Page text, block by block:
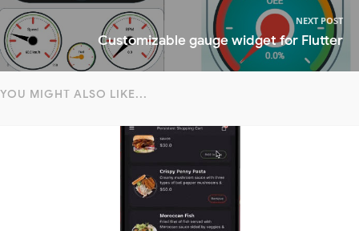
NEXT POST
Customizable gauge widget for Flutter
YOU MIGHT ALSO LIKE...